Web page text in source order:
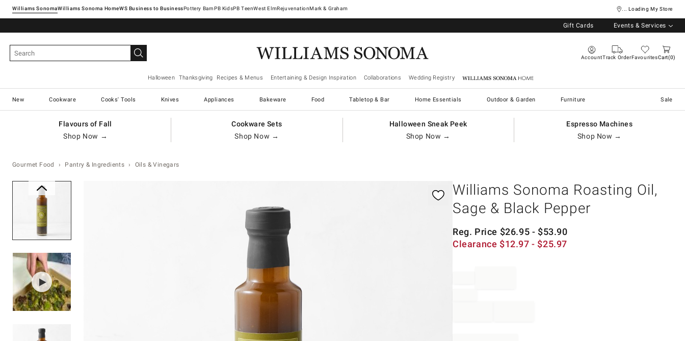
Williams SonomaWilliams Sonoma Home Pottery Barn West ElmRejuvenationMark & Graham ... Loading My Store
Gift Cards Events & Services
AccountTrack OrderFavouritesCart 0
Halloween Thanksgiving Recipes & Menus Entertaining & Design Inspiration Collaborations Wedding Registry Williams Sonoma Home
New Cookware Cooks' Tools Knives Appliances Bakeware Food Tabletop & Bar Home Essentials Outdoor & Garden Furniture Sale
Flavours of Fall
Shop Now →
Cookware Sets
Shop Now →
Halloween Sneak Peek
Shop Now →
Espresso Machines
Shop Now →
Gourmet Food Pantry & Ingredients Oils & Vinegars
Williams Sonoma Roasting Oil,
Sage & Black Pepper
Reg. Price $26.95 - $53.90
Clearance $12.97 - $25.97